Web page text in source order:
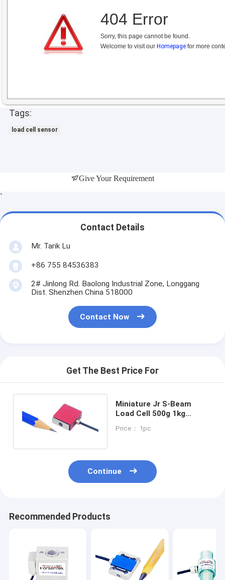
404 Error
Sorry, this page cannot be found.
Welcome to visit our Homepage for more
Tags:
load cell sensor
Give Your Requirement
`
Contact Details
Mr. Tarik Lu
+86 755 84536383
2# Jinlong Rd. Baolong Industrial Zone, Longgang
Dist. Shenzhen China 518000
Contact Now
Get The Best Price For
Miniature Jr S-Beam
Load Cell 500g 1kg
Sensor 2kg 5kg
Price： 1pc
Continue
Recommended Products